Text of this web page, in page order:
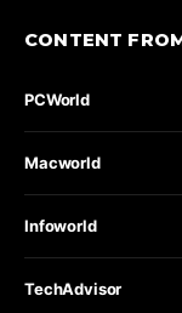
CONTENT
PCWorld
Macworld
Infoworld
TechAdvisor